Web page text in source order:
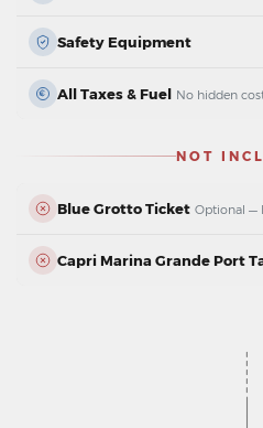
Safety Equipment
All Taxes & Fuel No hidden
NOT
Blue Grotto Ticket Optional —
Capri Marina Grande Port